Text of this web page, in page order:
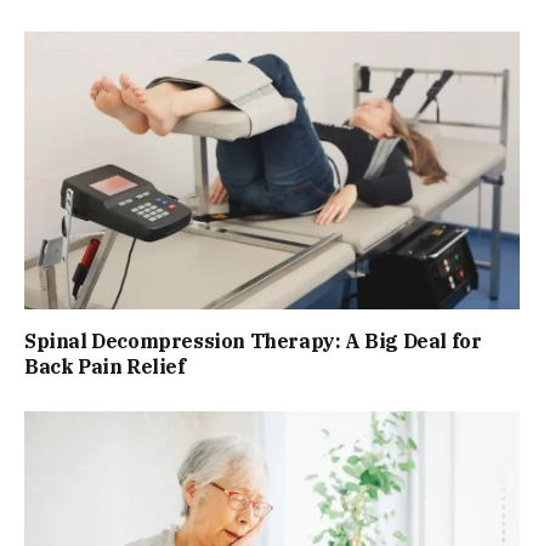
Spinal Decompression Therapy: A Big Deal for
Back Pain Relief